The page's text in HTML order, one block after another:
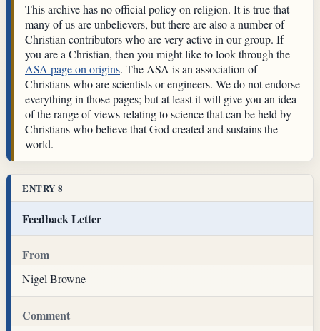
This archive has no official policy on religion. It is true that
many of us are unbelievers, but there are also a number of
Christian contributors who are very active in our group. If
you are a Christian, then you might like to look through the
ASA page on origins. The ASA is an association of
Christians who are scientists or engineers. We do not endorse
everything in those pages; but at least it will give you an idea
of the range of views relating to science that can be held by
Christians who believe that God created and sustains the
world.
ENTRY 8
Feedback Letter
From
Nigel Browne
Comment